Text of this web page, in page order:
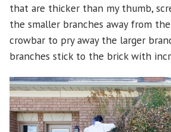
that are thicker than my thumb,
the smaller branches away from
crowbar to pry away the larger
branches stick to the brick with